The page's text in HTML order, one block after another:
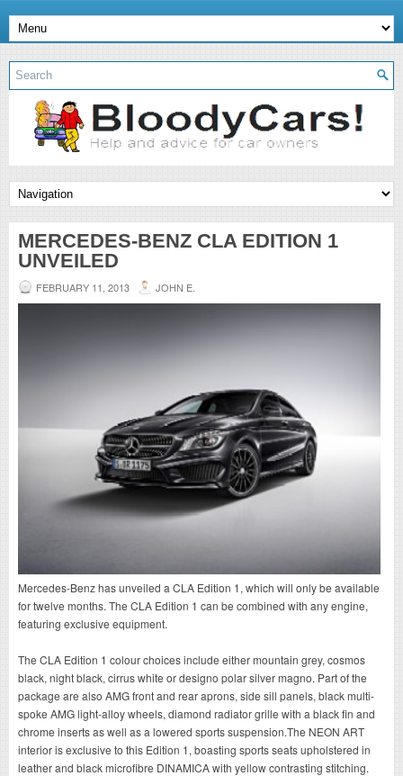
MERCEDES-BENZ CLA EDITION 1
UNVEILED
FEBRUARY 11, 2013 JOHN E.
Mercedes-Benz has unveiled a CLA Edition 1, which will only be available
for twelve months. The CLA Edition 1 can be combined with any engine,
featuring exclusive equipment.
The CLA Edition 1 colour choices include either mountain grey, cosmos
black, night black, cirrus white or designo polar silver magno. Part of the
package are also AMG front and rear aprons, side sill panels, black multi-
spoke AMG light-alloy wheels, diamond radiator grille with a black fin and
chrome inserts as well as a lowered sports suspension.The NEON ART
interior is exclusive to this Edition 1, boasting sports seats upholstered in
leather and black microfibre DINAMICA with yellow contrasting stitching.